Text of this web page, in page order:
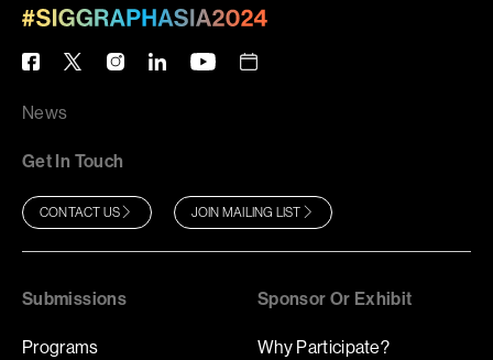
News
Get In Touch
CONTACT US JOIN MAILING LIST
Submissions
Programs
Sponsor Or Exhibit
Why Participate?